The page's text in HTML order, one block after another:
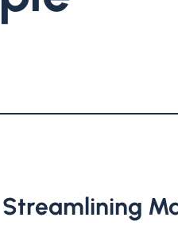
Streamlining